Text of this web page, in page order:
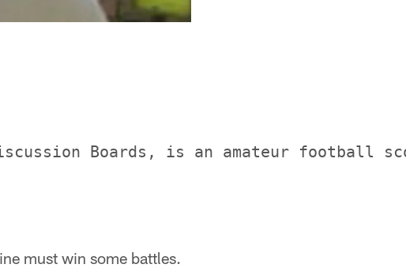
Boards, is an amateur football
must win some battles.